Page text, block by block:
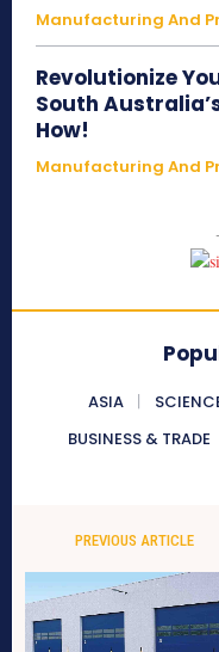
Manufacturing And
Revolutionize
South
How!
Manufacturing And
ASIA
BUSINESS & TRADE
PREVIOUS ARTICLE